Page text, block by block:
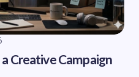
Creative Campaign